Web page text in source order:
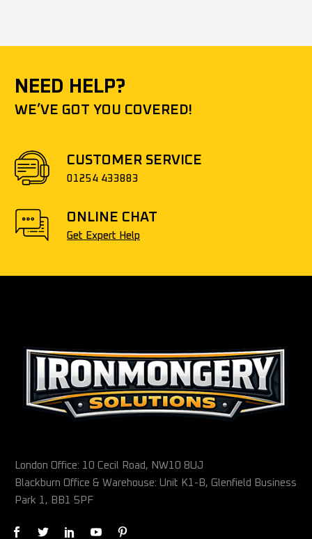
NEED HELP?
WE’VE GOT YOU COVERED!
CUSTOMER SERVICE
01254 433883
ONLINE CHAT
Get Expert Help
London Office: 10 Cecil Road, NW10 8UJ
Blackburn Office & Warehouse: Unit K1-B, Glenfield Business
Park 1, BB1 5PF